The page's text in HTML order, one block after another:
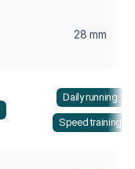
28 mm
Daily running
Speed training